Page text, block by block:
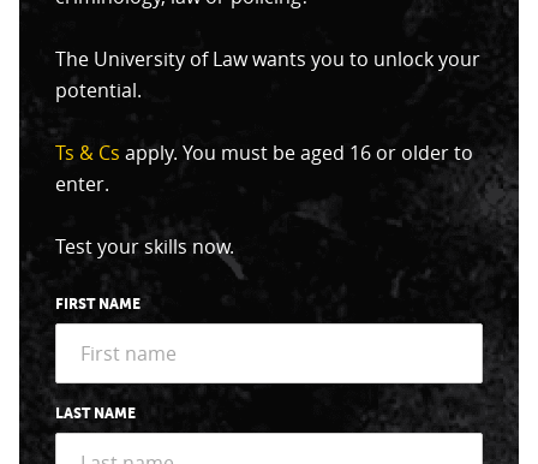
The University of Law wants you to unlock your
potential.
Ts & Cs apply. You must be aged 16 or older to
enter.
Test your skills now.
FIRST NAME
LAST NAME